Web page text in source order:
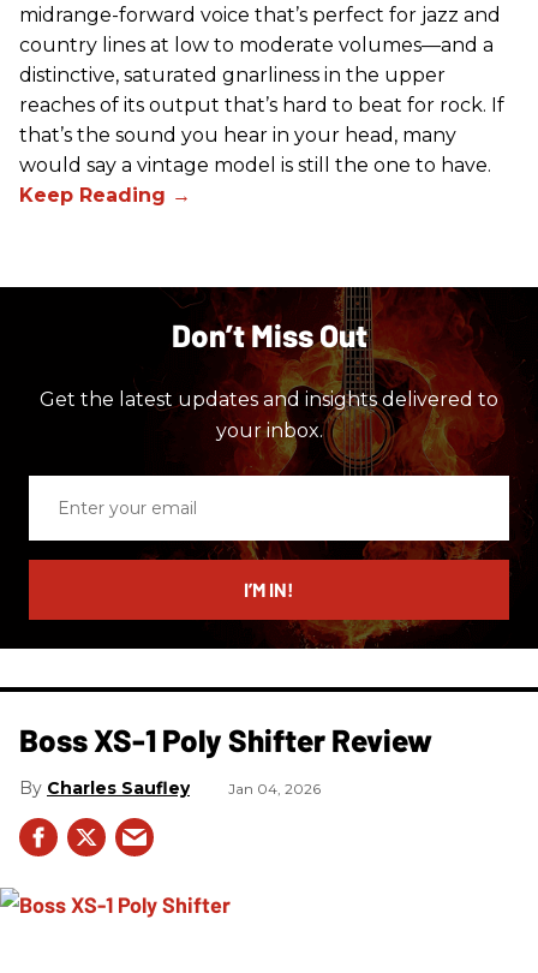
midrange-forward voice that’s perfect for jazz and
country lines at low to moderate volumes—and a
distinctive, saturated gnarliness in the upper
reaches of its output that’s hard to beat for rock. If
that’s the sound you hear in your head, many
would say a vintage model is still the one to have.
Don’t Miss Out
Get the latest updates and insights delivered to
your inbox.
email
I’M IN!
Boss XS-1 Poly Shifter Review
Charles Saufley Jan 04, 2026